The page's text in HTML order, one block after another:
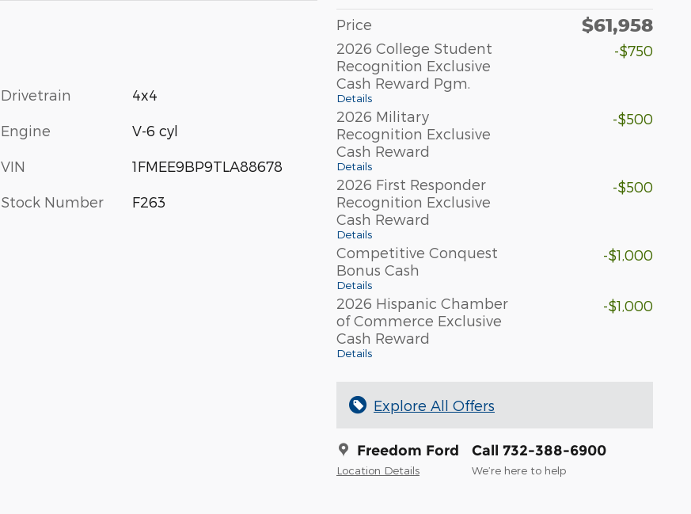
Price $61,958
2026 College Student
Recognition Exclusive
Cash Reward Pgm.
Details
-$750
2026 Military
Recognition Exclusive
Cash Reward
Details
-$500
2026 First Responder
Recognition Exclusive
Cash Reward
Details
-$500
Competitive Conquest
Bonus Cash
Details
-$1,000
2026 Hispanic Chamber
of Commerce Exclusive
Cash Reward
Details
-$1,000
Explore All Offers
Freedom Ford
Location Details
Call 732-388-6900
We’re here to help
Drivetrain 4x4
Engine V-6 cyl
VIN 1FMEE9BP9TLA88678
Stock Number F263